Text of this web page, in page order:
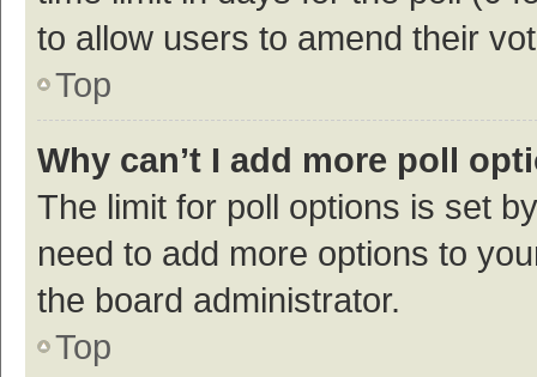
to allow users to amend their
Top
Why can’t I add more poll
The limit for poll options is set
need to add more options to
the board administrator.
Top